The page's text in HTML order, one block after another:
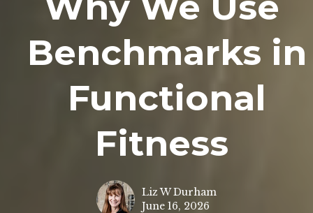
Benchmarks in
Functional
Fitness
Liz W Durham
June 16, 2026